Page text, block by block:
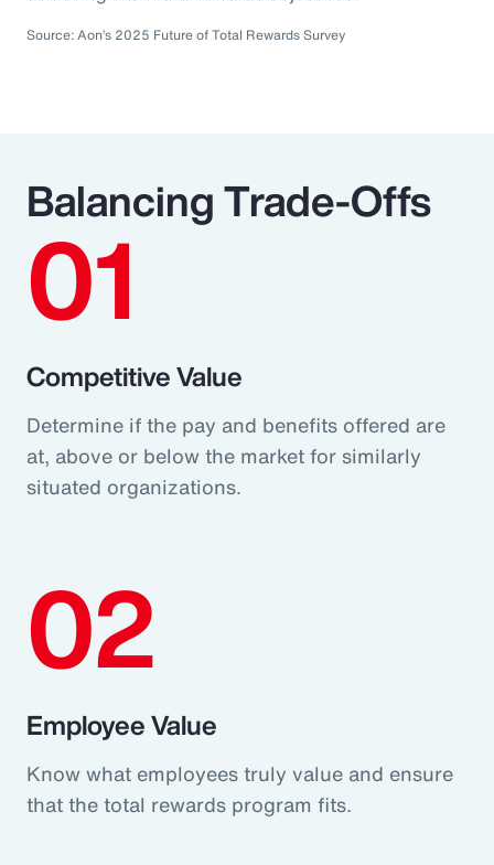
Source: Aon’s 2025 Future of Total Rewards Survey
Balancing Trade-Offs
01
Competitive Value
Determine if the pay and benefits offered are
at, above or below the market for similarly
situated organizations.
02
Employee Value
Know what employees truly value and ensure
that the total rewards program fits.